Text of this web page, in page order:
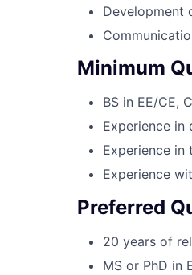
Development
Minimum
BS in EE/CE,
Experience in
Experience in
Experience
Preferred
20 years of
MS or PhD in